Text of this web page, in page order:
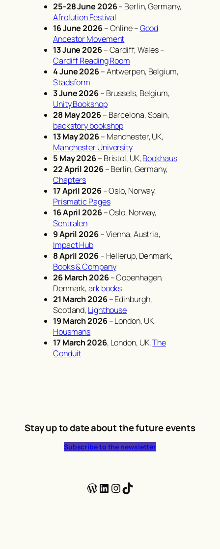
25-28 June 2026– Berlin, Germany,
Afrolution Festival
16 June 2026– Online –Good
Ancestor Movement
13 June 2026– Cardiff, Wales –
Cardiff Reading Room
4 June 2026– Antwerpen, Belgium,
Stadsform
3 June 2026– Brussels, Belgium,
Unity Bookshop
28 May 2026– Barcelona, Spain,
backstory bookshop
13 May 2026– Manchester, UK,
Manchester University
5 May 2026– Bristol, UK,Bookhaus
22 April 2026– Berlin, Germany,
Chapters
17 April 2026– Oslo, Norway,
Prismatic Pages
16 April 2026– Oslo, Norway,
Sentralen
9 April 2026– Vienna, Austria,
Impact Hub
8 April 2026– Hellerup, Denmark,
Books & Company
26 March 2026– Copenhagen,
Denmark,ark books
21 March 2026– Edinburgh,
Scotland, Lighthouse
19 March 2026– London, UK,
Housmans
17 March 2026, London, UK,The
Conduit
Stay up to date about the future events
Subscribe to the newsletter
WordPress
LinkedIn
Instagram
TikTok